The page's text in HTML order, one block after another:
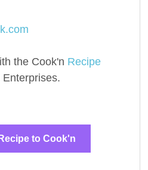
the Cook'n Recipe
to Cook'n